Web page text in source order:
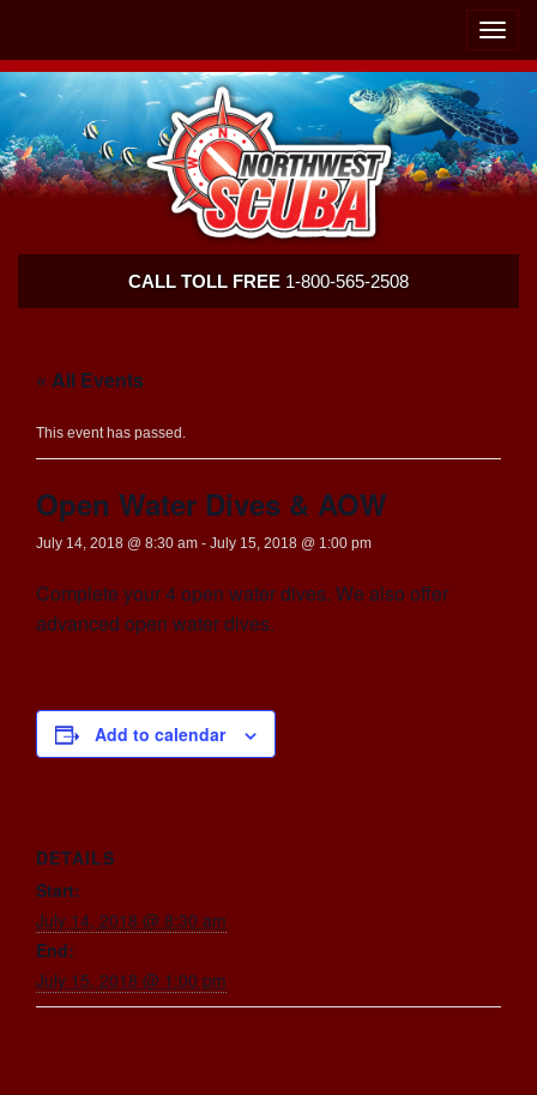
Toggle
Scuba
CALL TOLL FREE 1-800-565-2508
« All Events
This event has passed.
Open Water Dives & AOW
July 14, 2018 @ 8:30 am - July 15, 2018 @ 1:00 pm
Complete your 4 open water dives. We also offer
advanced open water dives.
Add to calendar
DETAILS
Start:
July 14, 2018 @ 8:30 am
End:
July 15, 2018 @ 1:00 pm